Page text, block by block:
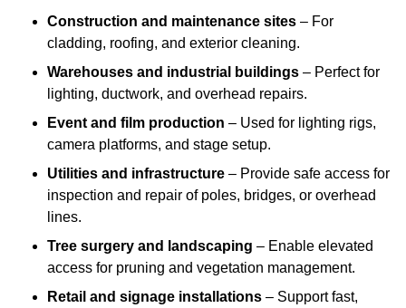
Construction and maintenance sites – For
cladding, roofing, and exterior cleaning.
Warehouses and industrial buildings – Perfect for
lighting, ductwork, and overhead repairs.
Event and film production – Used for lighting rigs,
camera platforms, and stage setup.
Utilities and infrastructure – Provide safe access for
inspection and repair of poles, bridges, or overhead
lines.
Tree surgery and landscaping – Enable elevated
access for pruning and vegetation management.
Retail and signage installations – Support fast,